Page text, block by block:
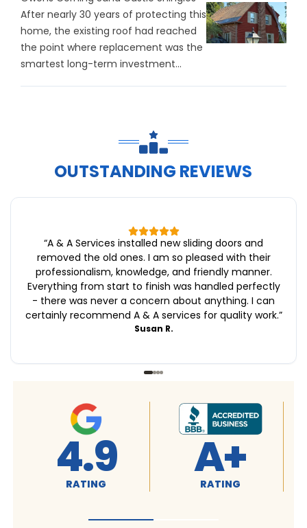
After nearly 30 years of protecting this
home, the existing roof had reached
the point where replacement was the
smartest long-term investment...
OUTSTANDING REVIEWS
“A & A Services installed new sliding doors and
removed the old ones. I am so pleased with their
professionalism, knowledge, and friendly manner.
Everything from start to finish was handled perfectly
- there was never a concern about anything. I can
certainly recommend A & A services for quality work.”
Susan R.
4.9
RATING 4.9
RATING